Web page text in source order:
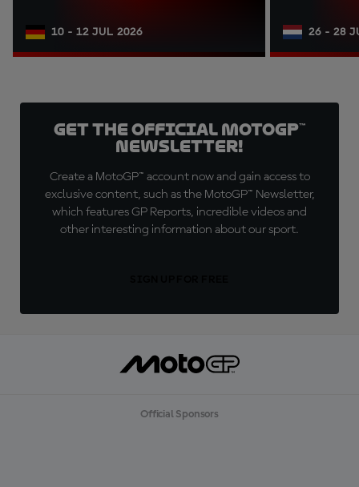
10 - 12 JUL 2026 26 - 28
Get the official MotoGP™
Newsletter!
Create a MotoGP™ account now and gain access to
exclusive content, such as the MotoGP™ Newsletter,
which features GP Reports, incredible videos and
other interesting information about our sport.
Official Sponsors